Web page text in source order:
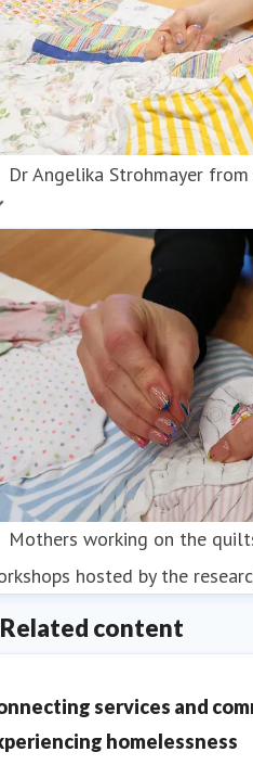
Dr Angelika Strohmayer
Mothers working on the
hosted by the
Related content
services and
homelessness